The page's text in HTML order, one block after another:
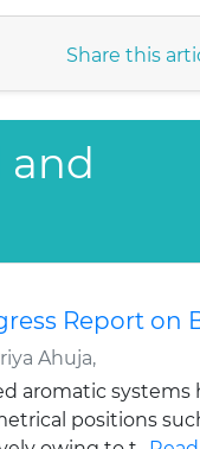
Share this
and
Report on
Ahuja,
aromatic systems
positions